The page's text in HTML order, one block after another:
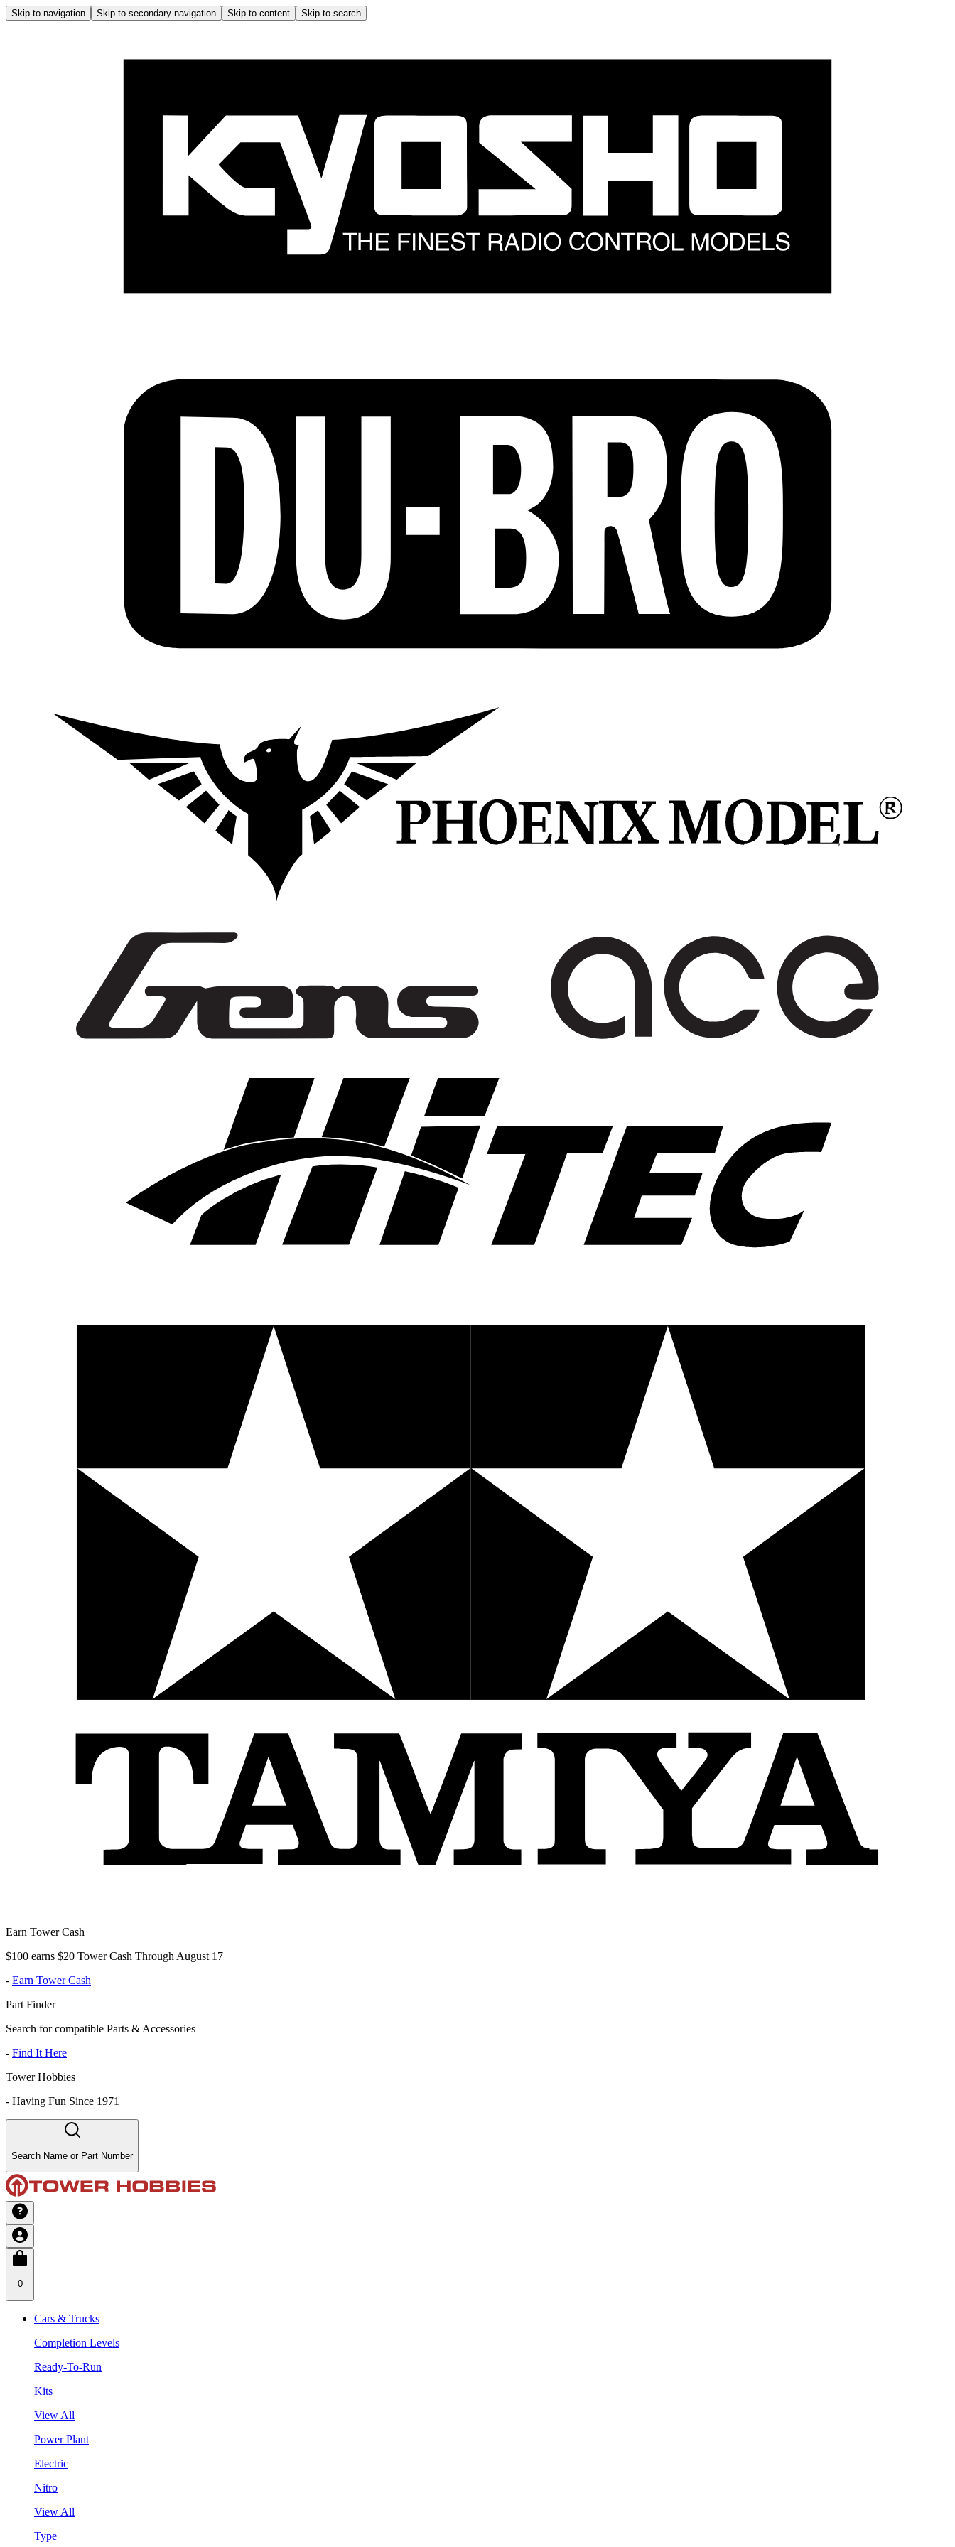
Skip to navigation Skip to secondary navigation Skip to content Skip to search
Earn Tower Cash
$100 earns $20 Tower Cash Through August 17
- Earn Tower Cash
Part Finder
Search for compatible Parts & Accessories
- Find It Here
Tower Hobbies
- Having Fun Since 1971
Search Name or Part Number
0
Cars & Trucks
Completion Levels
Ready-To-Run
Kits
View All
Power Plant
Electric
Nitro
View All
Type